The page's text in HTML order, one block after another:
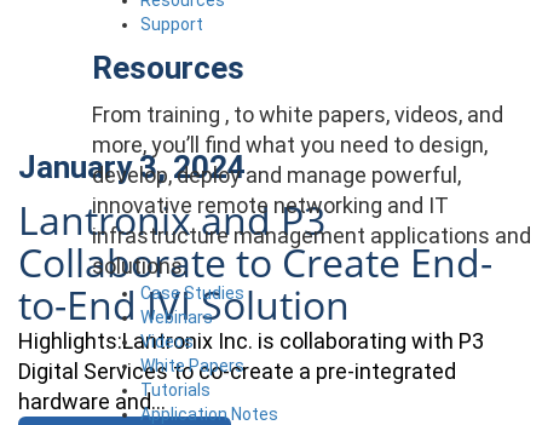
Support
Resources
From training , to white papers, videos, and
more, you’ll find what you need to design,
develop, deploy and manage powerful,
innovative remote networking and IT
infrastructure management applications and
solutions.
Case Studies
Webinars
Videos
White Papers
Tutorials
Application Notes
January 3, 2024
Lantronix and P3
Collaborate to Create End-
to-End IVI Solution
Highlights:Lantronix Inc. is collaborating with P3
Digital Services to co-create a pre-integrated
hardware and…